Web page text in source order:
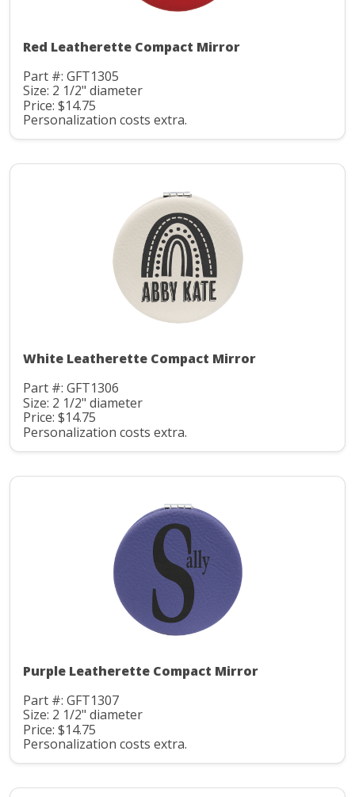
Red Leatherette Compact Mirror
Part #: GFT1305
Size: 2 1/2" diameter
Price: $14.75
Personalization costs extra.
White Leatherette Compact Mirror
Part #: GFT1306
Size: 2 1/2" diameter
Price: $14.75
Personalization costs extra.
Purple Leatherette Compact Mirror
Part #: GFT1307
Size: 2 1/2" diameter
Price: $14.75
Personalization costs extra.